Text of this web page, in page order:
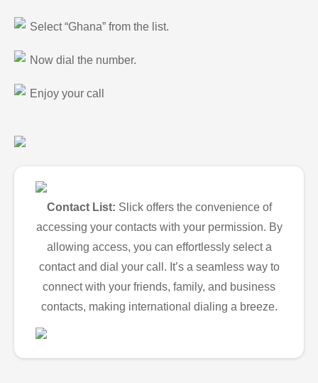
Select “Ghana” from the list.
Now dial the number.
Enjoy your call
Contact List: Slick offers the convenience of
accessing your contacts with your permission. By
allowing access, you can effortlessly select a
contact and dial your call. It’s a seamless way to
connect with your friends, family, and business
contacts, making international dialing a breeze.